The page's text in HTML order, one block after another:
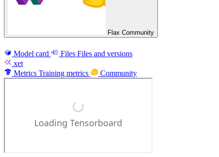
Flax Community
Model card Files Files and versions
xet
Metrics Training metrics Community